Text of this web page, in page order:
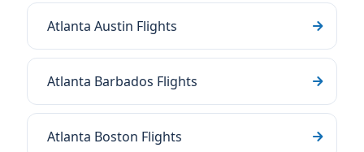
Atlanta Austin Flights
Atlanta Barbados Flights
Atlanta Boston Flights